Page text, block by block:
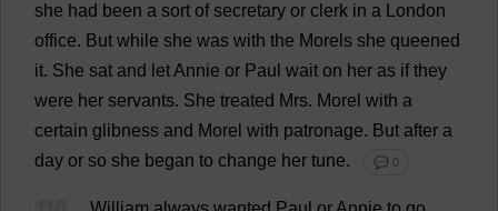
she had been a sort of secretary or clerk in a
London
office. But while she was with the Morels she queened
it. She sat and letAnnie or Paul wait on her as if they
were her servants. She treated Mrs. Morel with a
certain glibness and Morel with patronage. But after a
day or so she began to change her tune. 💬 0